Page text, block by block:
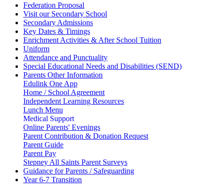
Federation Proposal
Visit our Secondary School
Secondary Admissions
Key Dates & Timings
Enrichment Activities & After School Tuition
Uniform
Attendance and Punctuality
Special Educational Needs and Disabilities (SEND)
Parents Other Information
Edulink One App
Home / School Agreement
Independent Learning Resources
Lunch Menu
Medical Support
Online Parents' Evenings
Parent Contribution & Donation Request
Parent Guide
Parent Pay
Stepney All Saints Parent Surveys
Guidance for Parents / Safeguarding
Year 6-7 Transition